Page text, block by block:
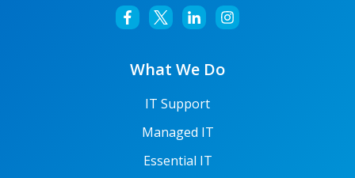
What We Do
IT Support
Managed IT
Essential IT